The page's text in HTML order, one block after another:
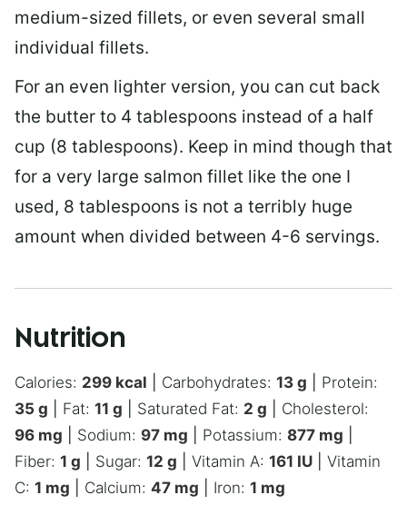
medium-sized fillets, or even several small
individual fillets.
For an even lighter version, you can cut back
the butter to 4 tablespoons instead of a half
cup (8 tablespoons). Keep in mind though that
for a very large salmon fillet like the one I
used, 8 tablespoons is not a terribly huge
amount when divided between 4-6 servings.
Nutrition
Calories: 299 kcal Carbohydrates: 13 g
Protein:
35 g Fat: 11 g Saturated Fat: 2 g
Cholesterol:
96 mg Sodium: 97 mg Potassium: 877 mg
Fiber: 1 g Sugar: 12 g Vitamin A: 161 IU
Vitamin
C: 1 mg Calcium: 47 mg Iron: 1 mg